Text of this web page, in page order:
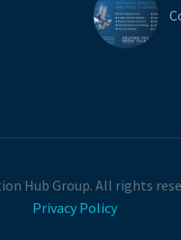
Hub Group. All rights
Privacy Policy